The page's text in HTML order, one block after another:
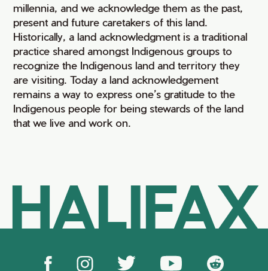
millennia, and we acknowledge them as the past,
present and future caretakers of this land.
Historically, a land acknowledgment is a traditional
practice shared amongst Indigenous groups to
recognize the Indigenous land and territory they
are visiting. Today a land acknowledgement
remains a way to express one’s gratitude to the
Indigenous people for being stewards of the land
that we live and work on.
HALIFAX